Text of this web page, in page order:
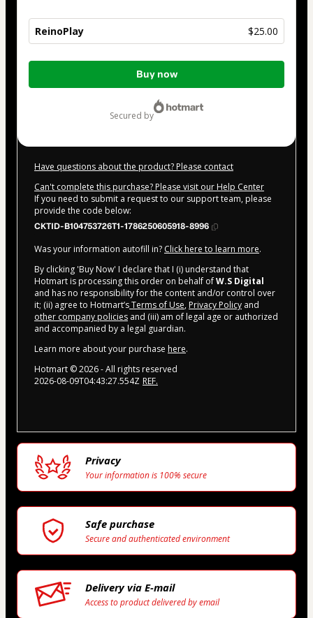
ReinoPlay $25.00
Total
Buy now
secured by
Have questions about the product? Please contact
Can't complete this purchase? Please visit our Help Center
If you need to submit a request to our support team, please
provide the code below:
CKTID-B104753726T1-1786250605918-8996
Was your information autofill in? Click here to learn more.
By clicking 'Buy Now' I declare that I (i) understand that
Hotmart is processing this order on behalf ofW.S Digital
and has no responsibility for the content and/or control over
it; (ii) agree to Hotmart’sTerms of Use, Privacy Policy and
other company policies and (iii) am of legal age or authorized
and accompanied by a legal guardian.
Learn more about your purchase here.
Hotmart ©2026- All rights reserved
2026-08-09T04:43:27.554Z REF.
Privacy
Your information is 100% secure
Safe purchase
Secure and authenticated environment
Delivery via E-mail
Access to product delivered by email